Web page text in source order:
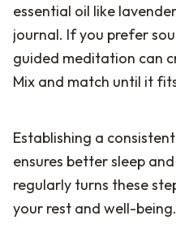
essential oil like
journal. If you prefer
guided meditation can
Mix and match until it
Establishing a
ensures better sleep
regularly turns these
your rest and well-being.